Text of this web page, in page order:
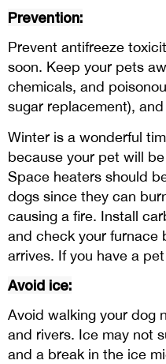
Prevention:
Prevent antifreeze
soon. Keep your pets
chemicals, and
sugar replacement),
Winter is a wonderful
because your pet will
Space heaters should
dogs since they can
causing a fire. Install
and check your furnace
arrives. If you have a
Avoid ice:
Avoid walking your dog
and rivers. Ice may not
and a break in the ice